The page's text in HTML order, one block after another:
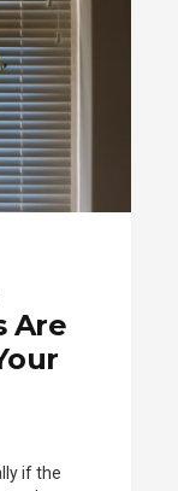
Are
if the